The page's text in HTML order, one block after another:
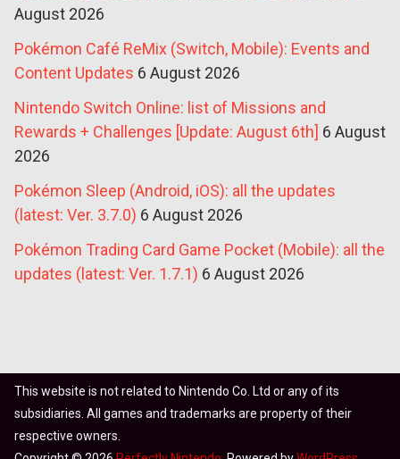
August 2026
Pokémon Café ReMix (Switch, Mobile): Events and
Content Updates 6 August 2026
Nintendo Switch Online: list of Missions and
Rewards + Challenges [Update: August 6th] 6 August
2026
Pokémon Sleep (Android, iOS): all the updates
(latest: Ver. 3.7.0) 6 August 2026
Pokémon Trading Card Game Pocket (Mobile): all the
updates (latest: Ver. 1.7.1) 6 August 2026
This website is not related to Nintendo Co. Ltd or any of its
subsidiaries. All games and trademarks are property of their
respective owners.